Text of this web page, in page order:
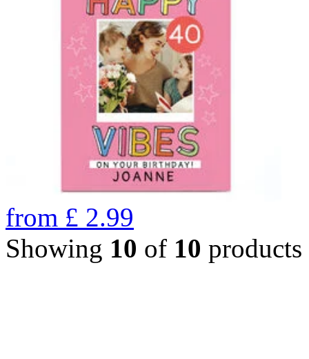
from £ 2.99
Showing 10 of 10 products